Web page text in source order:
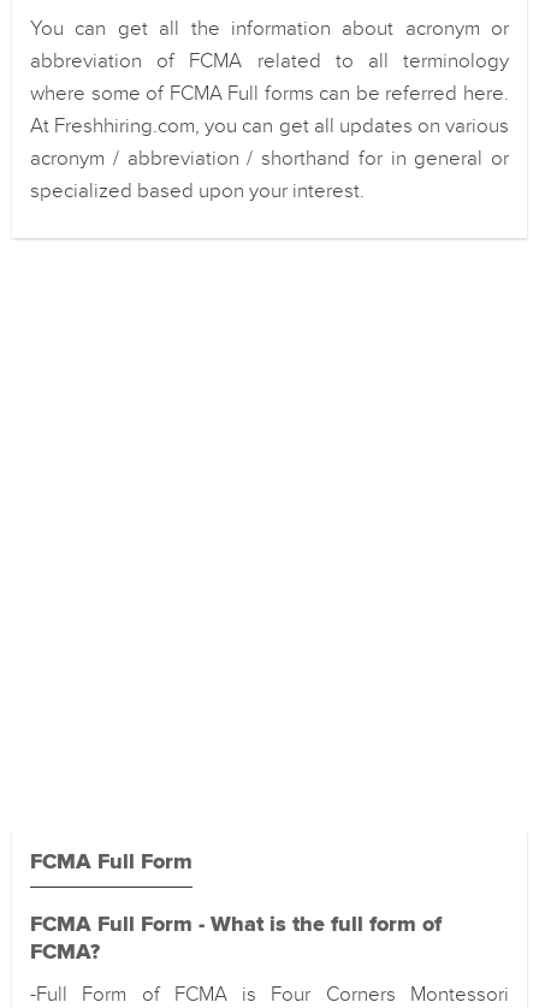
You can get all the information about acronym or
abbreviation of FCMA related to all terminology
where some of FCMA Full forms can be referred here.
At Freshhiring.com, you can get all updates on various
acronym / abbreviation / shorthand for in general or
specialized based upon your interest.
FCMA Full Form
FCMA Full Form - What is the full form of
FCMA?
-Full Form of FCMA is Four Corners Montessori